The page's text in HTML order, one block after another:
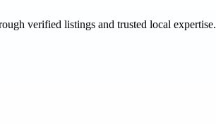
verified listings and trusted local expertise.